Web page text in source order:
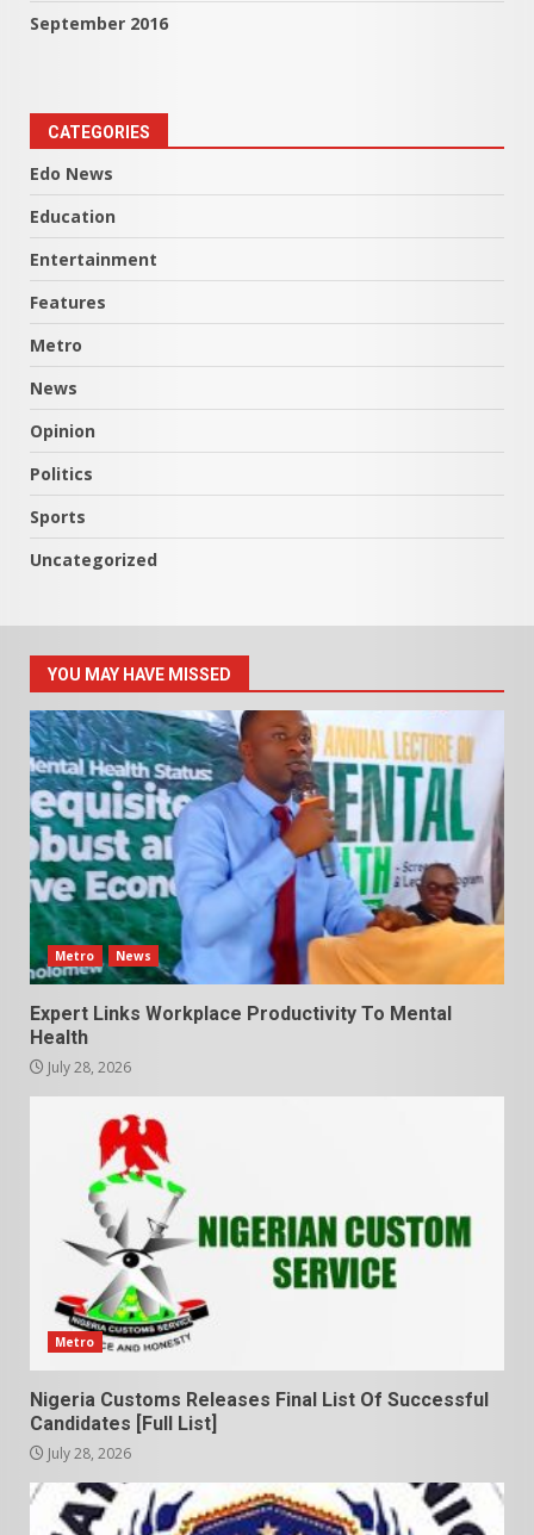
September 2016
CATEGORIES
Edo News
Education
Entertainment
Features
Metro
News
Opinion
Politics
Sports
Uncategorized
YOU MAY HAVE MISSED
Metro News
Expert Links Workplace Productivity To Mental
Health
July 28, 2026
Metro
Nigeria Customs Releases Final List Of Successful
Candidates [Full List]
July 28, 2026